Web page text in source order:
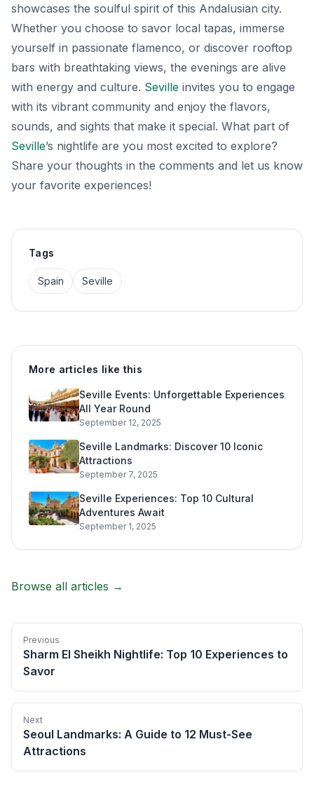
showcases the soulful spirit of this Andalusian city.
Whether you choose to savor local tapas, immerse
yourself in passionate flamenco, or discover rooftop
bars with breathtaking views, the evenings are alive
with energy and culture. Seville invites you to engage
with its vibrant community and enjoy the flavors,
sounds, and sights that make it special. What part of
Seville’s nightlife are you most excited to explore?
Share your thoughts in the comments and let us know
your favorite experiences!
Tags
Spain Seville
More articles like this
Seville Events: Unforgettable Experiences
All Year Round
September 12, 2025
Seville Landmarks: Discover 10 Iconic
Attractions
September 7, 2025
Seville Experiences: Top 10 Cultural
Adventures Await
September 1, 2025
Browse all articles →
Previous
Sharm El Sheikh Nightlife: Top 10 Experiences to
Savor
Next
Seoul Landmarks: A Guide to 12 Must-See
Attractions